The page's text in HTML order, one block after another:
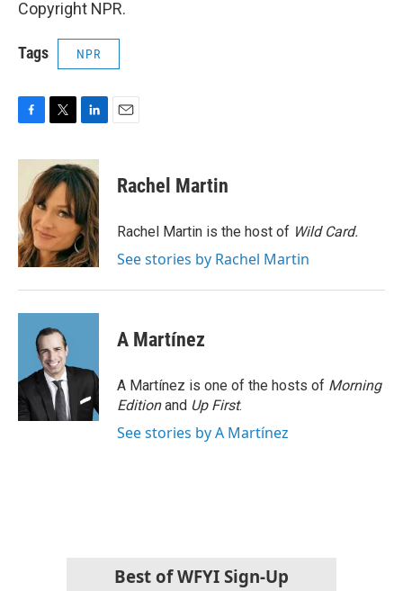
Copyright NPR.
Tags NPR
c
o
o
k
i
t
t
e
r
n
k
e
d
I
n
Rachel Martin
Rachel Martin is the host of Wild Card.
See stories by Rachel Martin
A Martínez
A Martínez is one of the hosts of Morning
Editionand Up First.
See stories by A Martínez
Best of WFYI Sign-Up